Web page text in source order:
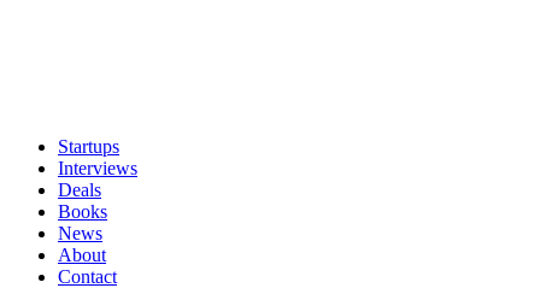
Startups
Interviews
Deals
Books
News
About
Contact